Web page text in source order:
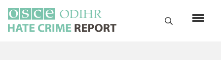
main
content
Search